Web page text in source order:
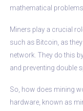
mathematical problems.
Miners play a crucial
such as Bitcoin, as
network. They do this
and preventing double
So, how does mining
hardware, known as